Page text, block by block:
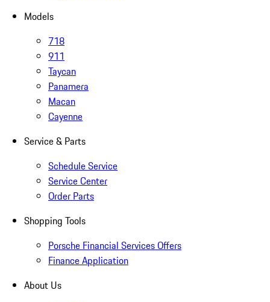
Models
718
911
Taycan
Panamera
Macan
Cayenne
Service & Parts
Schedule Service
Service Center
Order Parts
Shopping Tools
Porsche Financial Services Offers
Finance Application
About Us